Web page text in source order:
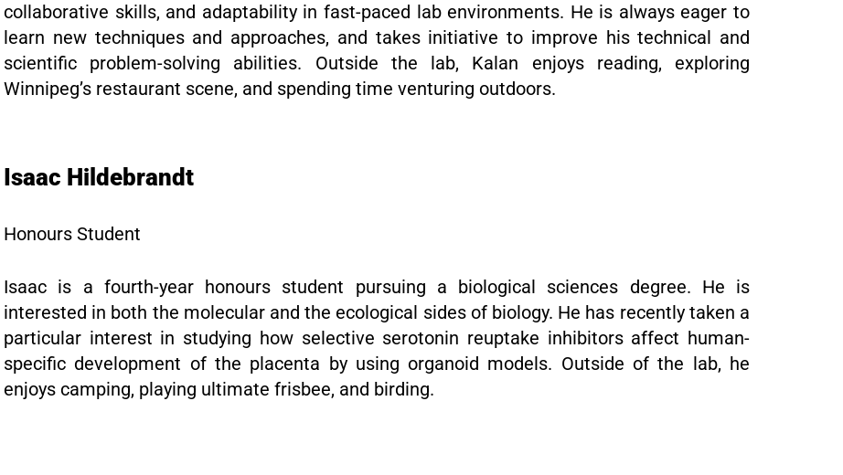
collaborative skills, and adaptability in fast-paced lab environments. He is always eager to
learn new techniques and approaches, and takes initiative to improve his technical and
scientific problem-solving abilities. Outside the lab, Kalan enjoys reading, exploring
Winnipeg’s restaurant scene, and spending time venturing outdoors.
Isaac Hildebrandt
Honours Student
Isaac is a fourth-year honours student pursuing a biological sciences degree. He is
interested in both the molecular and the ecological sides of biology. He has recently taken a
particular interest in studying how selective serotonin reuptake inhibitors affect human-
specific development of the placenta by using organoid models. Outside of the lab, he
enjoys camping, playing ultimate frisbee, and birding.